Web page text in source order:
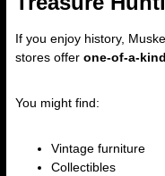
If you enjoy history,
stores offer one-of-a-
You might find:
Vintage furniture
Collectibles